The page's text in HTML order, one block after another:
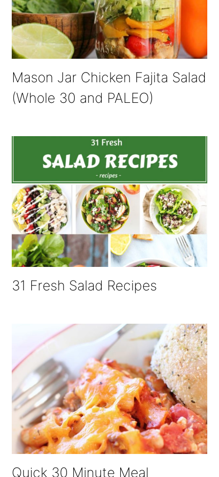
Mason Jar Chicken Fajita Salad
(Whole 30 and PALEO)
31 Fresh Salad Recipes
Quick 30 Minute Meal